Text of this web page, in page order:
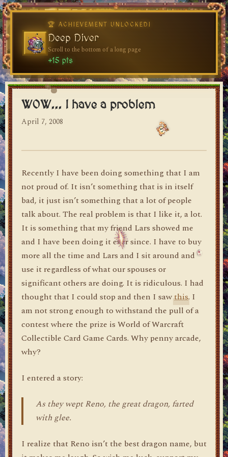
dylan's blog
WOW... I have a problem
April 7, 2008
Recently I have been doing something that I am
not proud of. It isn’t something that is in itself
bad, it just isn’t something that a lot of people
talk about. The real problem is that I like it, a lot.
It is something that my friend Lars showed me
and I have been doing it ever since. I have to buy
more all the time and Lars and I sit around and
use it regardless of what our spouses or
significant others are doing. It is ridiculous. I had
thought that I could stop and then I sawthis. I
am not strong enough to withstand the pull of a
contest where the prize is World of Warcraft
Collectible Card Game Cards. Why penny arcade,
why?
I entered a story:
As they wept Reno, the great dragon, farted
with glee.
I realize that Reno isn’t the best dragon name, but
🏆 ACHIEVEMENT UNLOCKED!
Welcome, Traveler
Visit the blog for the first time
+10 pts
🏆 ACHIEVEMENT UNLOCKED!
Deep Diver
Scroll to the bottom of a long page
+15 pts